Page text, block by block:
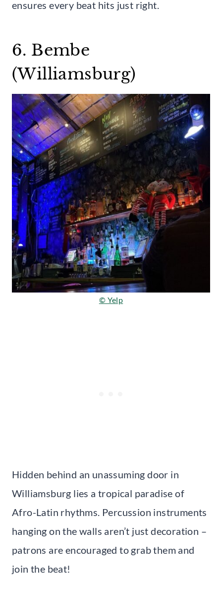
ensures every beat hits just right.
6. Bembe
(Williamsburg)
© Yelp
Hidden behind an unassuming door in
Williamsburg lies a tropical paradise of
Afro-Latin rhythms. Percussion instruments
hanging on the walls aren’t just decoration –
patrons are encouraged to grab them and
join the beat!